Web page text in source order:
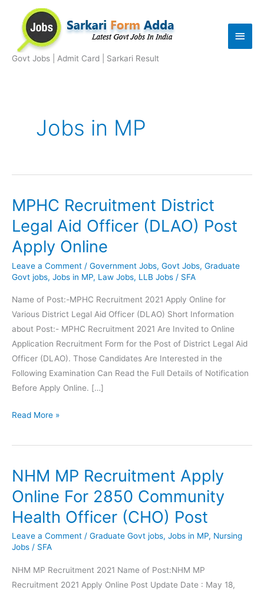
content
Govt Jobs | Admit Card | Sarkari Result
Main
Jobs in MP
MPHC Recruitment District
Legal Aid Officer (DLAO) Post
Apply Online
Leave a Comment / Government Jobs, Govt Jobs, Graduate
Govt jobs, Jobs in MP, Law Jobs, LLB Jobs / SFA
Name of Post:-MPHC Recruitment 2021 Apply Online for
Various District Legal Aid Officer (DLAO) Short Information
about Post:- MPHC Recruitment 2021 Are Invited to Online
Application Recruitment Form for the Post of District Legal Aid
Officer (DLAO). Those Candidates Are Interested in the
Following Examination Can Read the Full Details of Notification
Before Apply Online. […]
MPHC
District
Aid
Officer
(DLAO)
Post
Apply
Online
Read More »
NHM MP Recruitment Apply
Online For 2850 Community
Health Officer (CHO) Post
Leave a Comment / Graduate Govt jobs, Jobs in MP, Nursing
Jobs / SFA
NHM MP Recruitment 2021 Name of Post:NHM MP
Recruitment 2021 Apply Online Post Update Date : May 18,